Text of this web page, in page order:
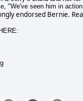
"We've seen him in
endorsed Bernie.